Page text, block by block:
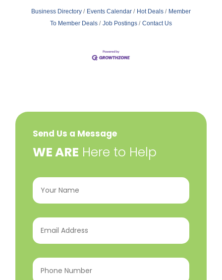
Business Directory Events Calendar Hot Deals
Member
To Member Deals
Job Postings Contact Us
Send Us a Message
​WE ARE Here to Help
Your
Name (Required)
Email
Address(Required)
Phone
Number(Required)